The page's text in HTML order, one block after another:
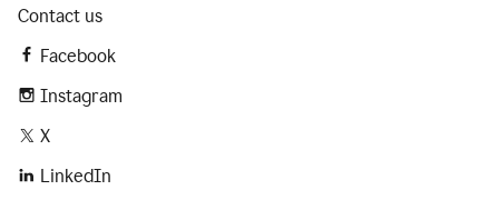
Contact us
Facebook
Instagram
X
LinkedIn